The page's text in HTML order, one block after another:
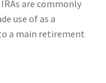
are commonly
use of as a
a main retirement